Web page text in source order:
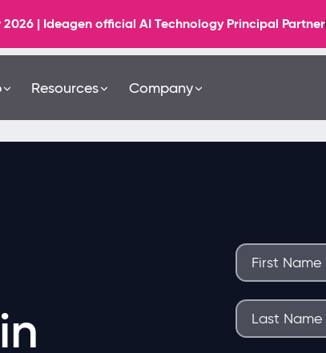
| Ideagen official AI Technology Principal Partner
Resources Company